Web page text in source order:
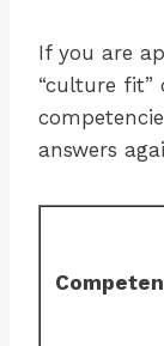
If you are
“culture fit”
answers